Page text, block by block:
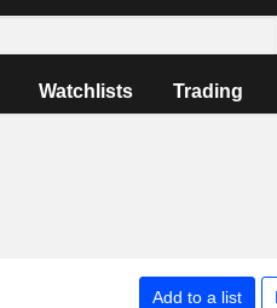
Watchlists Trading
Add to a list